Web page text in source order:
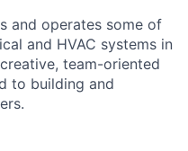
and operates some of
and HVAC systems in
team-oriented
to building and